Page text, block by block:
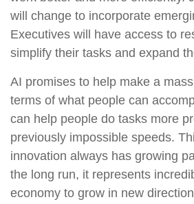
will change to incorporate
Executives will have access to
simplify their tasks and expand
AI promises to help make a
terms of what people can
can help people do tasks more
previously impossible speeds.
innovation always has growing
the long run, it represents
economy to grow in new